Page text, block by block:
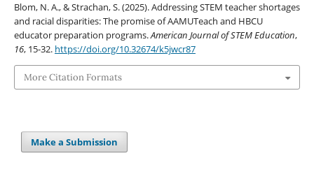
Blom, N. A., & Strachan, S. (2025). Addressing STEM teacher shortages
and racial disparities: The promise of AAMUTeach and HBCU
educator preparation programs.American Journal of STEM Education,
16, 15-32. https://doi.org/10.32674/k5jwcr87
More Citation Formats
Make a Submission